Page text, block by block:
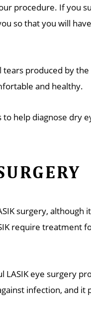
procedure. If you
so that you will
produced by
and healthy.
help diagnose dry
surgery, although
require treatment
eye surgery
infection, and it